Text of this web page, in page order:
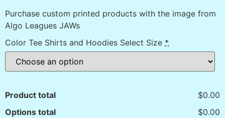
Purchase custom printed products with the image from
Algo Leagues JAWs
Color Tee Shirts and Hoodies Select Size *
Product total
$0.00
Options total
$0.00